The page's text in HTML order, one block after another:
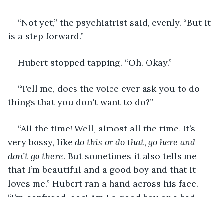
“Not yet,” the psychiatrist said, evenly. “But it
is a step forward.”
Hubert stopped tapping. “Oh. Okay.”
“Tell me, does the voice ever ask you to do
things that you don't want to do?”
“All the time! Well, almost all the time. It’s
very bossy, like do this or do that, go here and
don’t go there. But sometimes it also tells me
that I’m beautiful and a good boy and that it
loves me.” Hubert ran a hand across his face.